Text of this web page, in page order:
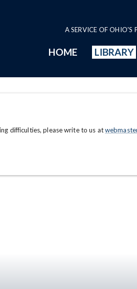
A SERVICE OF OHIO'S
HOME LIBRARY
difficulties, please write to us at